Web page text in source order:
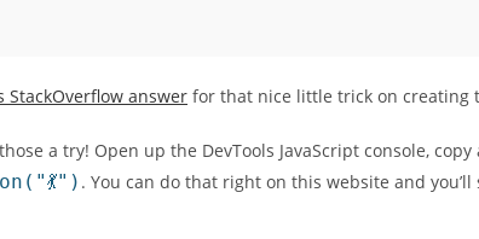
StackOverflow answer for that nice little trick on creating
a try! Open up the DevTools JavaScript console,
. You can do that right on this website and